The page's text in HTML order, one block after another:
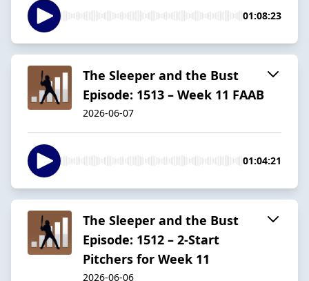
01:08:23
The Sleeper and the Bust
Episode: 1513 – Week 11 FAAB
2026-06-07
01:04:21
The Sleeper and the Bust
Episode: 1512 – 2-Start
Pitchers for Week 11
2026-06-06